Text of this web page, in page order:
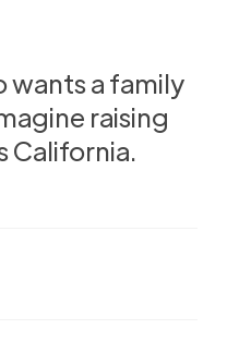
wants a family
raising
California.